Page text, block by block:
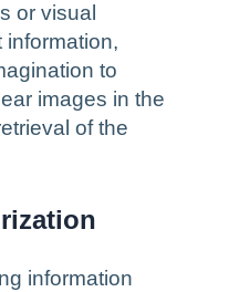
or visual
information,
to
images in the
of the
information